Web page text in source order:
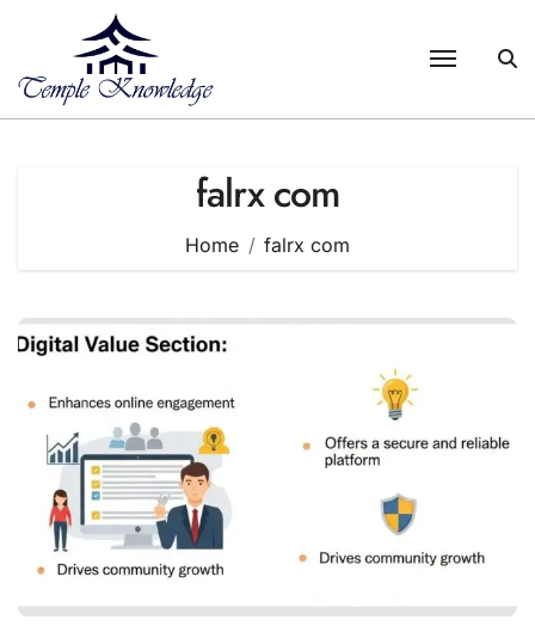
falrx com
Home falrx com